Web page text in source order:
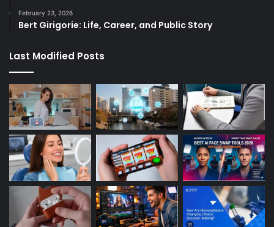
February 23, 2026
Bert Girigorie: Life, Career, and Public Story
Last Modified Posts